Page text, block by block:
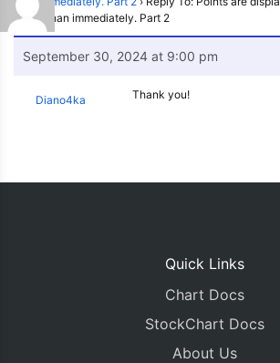
rather than immediately. Part 2
September 30, 2024 at 9:00 pm
Diano4ka Thank you!
Quick Links
Chart Docs
StockChart Docs
About Us